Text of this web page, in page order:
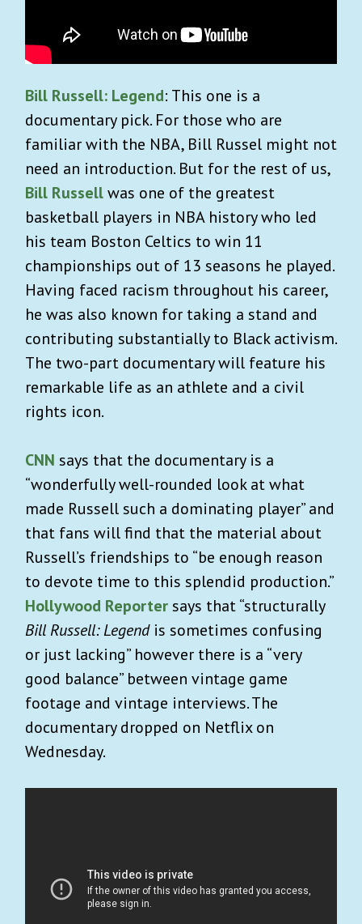
Bill Russell: Legend: This one is a
documentary pick. For those who are
familiar with the NBA, Bill Russel might not
need an introduction. But for the rest of us,
Bill Russellwas one of the greatest
basketball players in NBA history who led
his team Boston Celtics to win 11
championships out of 13 seasons he played.
Having faced racism throughout his career,
he was also known for taking a stand and
contributing substantially to Black activism.
The two-part documentary will feature his
remarkable life as an athlete and a civil
rights icon.
CNN says that the documentary is a
“wonderfully well-rounded look at what
made Russell such a dominating player” and
that fans will find that the material about
Russell’s friendships to “be enough reason
to devote time to this splendid production.”
Hollywood Reportersays that “structurally
Bill Russell: Legendis sometimes confusing
or just lacking” however there is a “very
good balance” between vintage game
footage and vintage interviews.The
documentary dropped on Netflix on
Wednesday.